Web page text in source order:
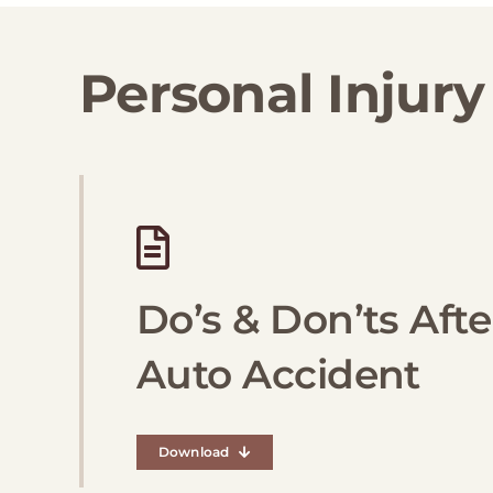
Personal Injury
Do’s & Don’ts
Auto Accident
Download